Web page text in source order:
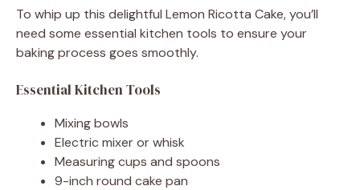
To whip up this delightful Lemon Ricotta Cake, you’ll
need some essential kitchen tools to ensure your
baking process goes smoothly.
Essential Kitchen Tools
Mixing bowls
Electric mixer or whisk
Measuring cups and spoons
9-inch round cake pan